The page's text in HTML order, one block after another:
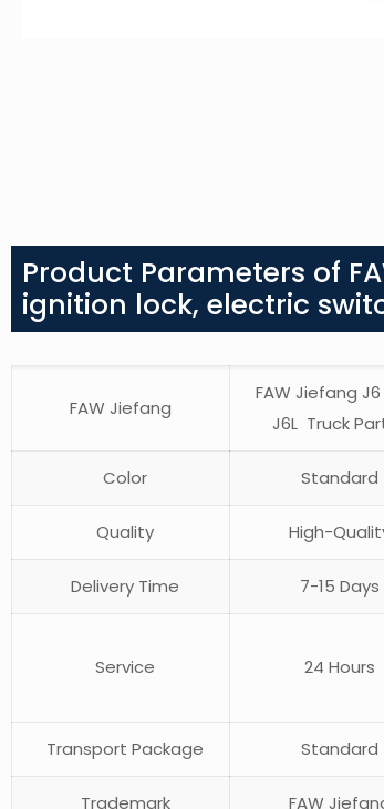
Product Parameters of
ignition lock, electric
FAW Jiefang
FAW Jiefang J6
J6L Truck
Color Standard
Quality High-
Delivery Time 7-15 Days
Service 24 Hours
Transport Package Standard
Trademark FAW